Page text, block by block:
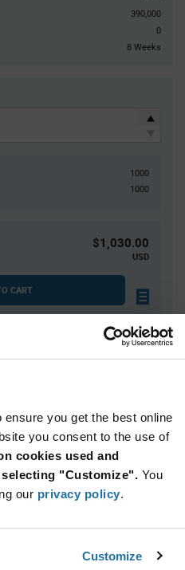
you get the best online
you consent to the use of
cookies used and
"Customize". You
our privacy policy.
Customize
390,000
0
8 Weeks
1000
1000
$1,030.00
USD
CART
Reel
- Technical